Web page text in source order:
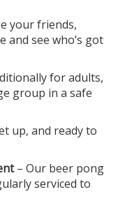
your friends,
and see who’s got
for adults,
group in a safe
up, and ready to
– Our beer pong
serviced to